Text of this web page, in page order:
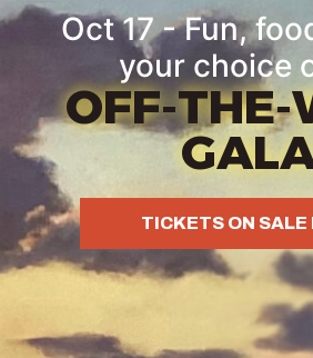
Oct 17 - Fun,
your choice
OFF-THE-
TICKETS ON SALE